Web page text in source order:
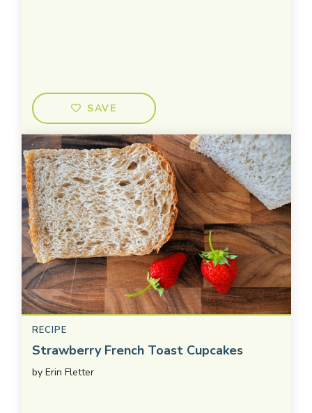
SAVE
RECIPE
Strawberry French Toast Cupcakes
by Erin Fletter